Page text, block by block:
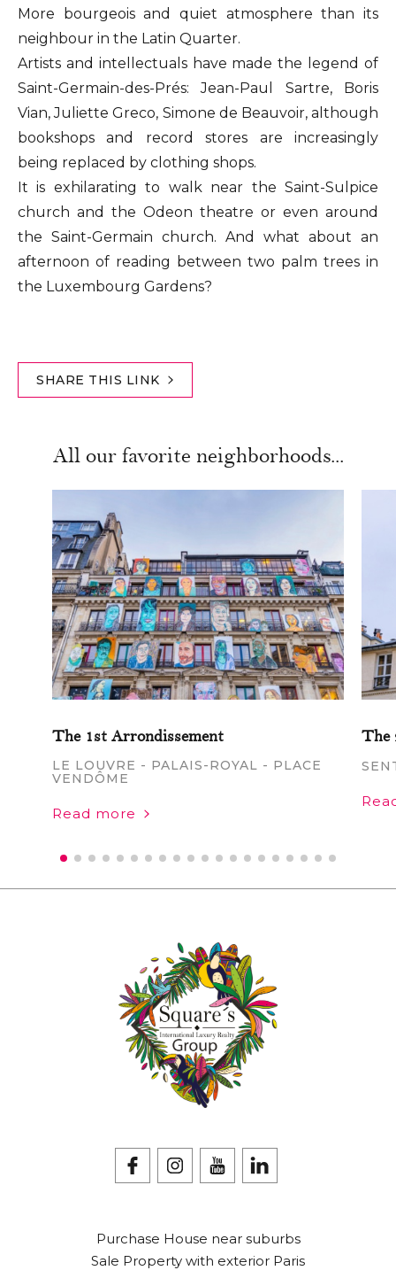
More bourgeois and quiet atmosphere than its
neighbour in the Latin Quarter.
Artists and intellectuals have made the legend of
Saint-Germain-des-Prés: Jean-Paul Sartre, Boris
Vian, Juliette Greco, Simone de Beauvoir, although
bookshops and record stores are increasingly
being replaced by clothing shops.
It is exhilarating to walk near the Saint-Sulpice
church and the Odeon theatre or even around
the Saint-Germain church. And what about an
afternoon of reading between two palm trees in
the Luxembourg Gardens?
SHARE THIS LINK
All our favorite neighborhoods...
The 1st Arrondissement
LE LOUVRE - PALAIS-ROYAL - PLACE
VENDÔME
Read more
The
Purchase House near suburbs
Sale Property with exterior Paris